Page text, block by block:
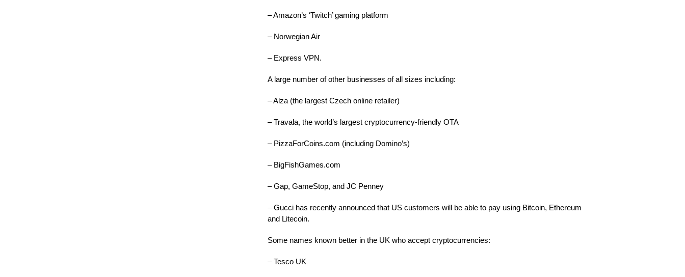
– Amazon’s ‘Twitch’ gaming platform
– Norwegian Air
– Express VPN.
A large number of other businesses of all sizes including:
– Alza (the largest Czech online retailer)
– Travala, the world’s largest cryptocurrency-friendly OTA
– PizzaForCoins.com (including Domino’s)
– BigFishGames.com
– Gap, GameStop, and JC Penney
– Gucci has recently announced that US customers will be able to pay using Bitcoin, Ethereum
and Litecoin.
Some names known better in the UK who accept cryptocurrencies:
– Tesco UK